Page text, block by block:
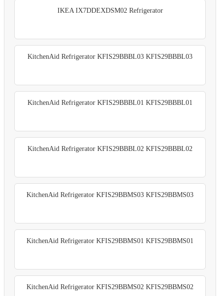
IKEA IX7DDEXDSM02 Refrigerator
KitchenAid Refrigerator KFIS29BBBL03 KFIS29BBBL03
KitchenAid Refrigerator KFIS29BBBL01 KFIS29BBBL01
KitchenAid Refrigerator KFIS29BBBL02 KFIS29BBBL02
KitchenAid Refrigerator KFIS29BBMS03 KFIS29BBMS03
KitchenAid Refrigerator KFIS29BBMS01 KFIS29BBMS01
KitchenAid Refrigerator KFIS29BBMS02 KFIS29BBMS02